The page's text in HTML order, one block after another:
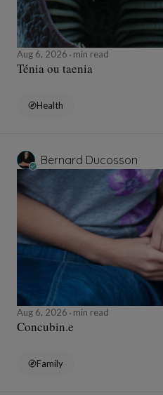
Aug 6, 2026 min read
Ténia ou taenia
Health
Bernard Ducosson
Aug 6, 2026 min read
Concubin.e
Family